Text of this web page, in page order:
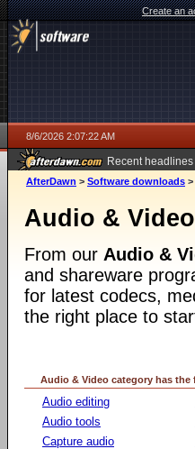
Create an
8/6/2026 2:07:22 AM
Recent headlines
AfterDawn > Software downloads >
Audio & Video
From our Audio &
and shareware
for latest codecs,
the right place to
Audio & Video category has
Audio editing
Audio tools
Capture audio